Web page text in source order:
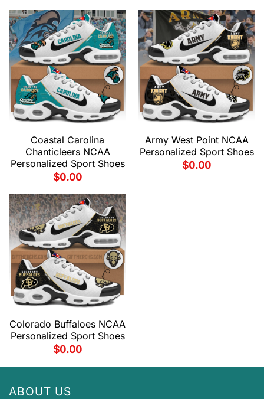
Coastal Carolina
Chanticleers NCAA
Personalized Sport Shoes
$0.00
Army West Point NCAA
Personalized Sport Shoes
$0.00
Colorado Buffaloes NCAA
Personalized Sport Shoes
$0.00
ABOUT US